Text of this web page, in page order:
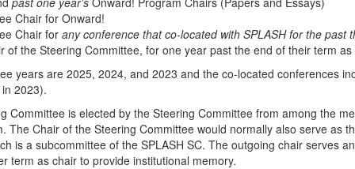
Chair for Onward!
Chair for any conference that co-located with SPLASH for the past
of the Steering Committee, for one year past the end of their term as
years are 2025, 2024, and 2023 and the co-located conferences
2023).
Committee is elected by the Steering Committee from among the
The Chair of the Steering Committee would normally also serve as
is a subcommittee of the SPLASH SC. The outgoing chair serves
term as chair to provide institutional memory.